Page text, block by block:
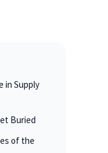
in Supply
Buried
of the